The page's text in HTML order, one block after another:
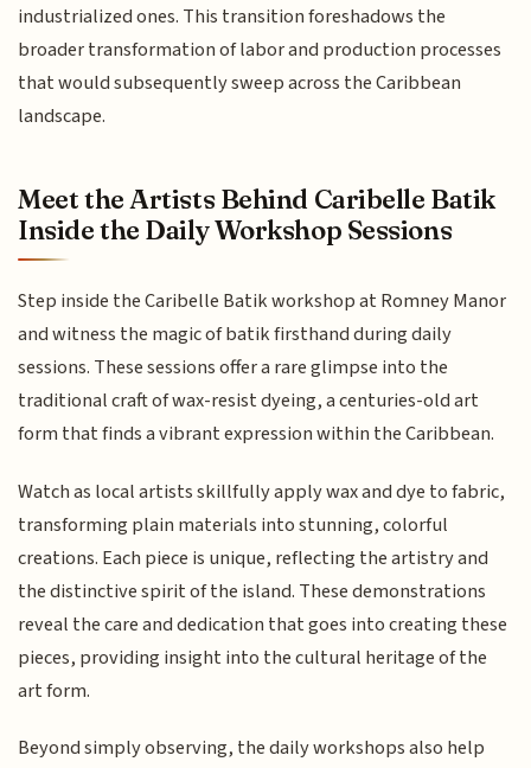
industrialized ones. This transition foreshadows the
broader transformation of labor and production processes
that would subsequently sweep across the Caribbean
landscape.
Meet the Artists Behind Caribelle Batik
Inside the Daily Workshop Sessions
Step inside the Caribelle Batik workshop at Romney Manor
and witness the magic of batik firsthand during daily
sessions. These sessions offer a rare glimpse into the
traditional craft of wax-resist dyeing, a centuries-old art
form that finds a vibrant expression within the Caribbean.
Watch as local artists skillfully apply wax and dye to fabric,
transforming plain materials into stunning, colorful
creations. Each piece is unique, reflecting the artistry and
the distinctive spirit of the island. These demonstrations
reveal the care and dedication that goes into creating these
pieces, providing insight into the cultural heritage of the
art form.
Beyond simply observing, the daily workshops also help